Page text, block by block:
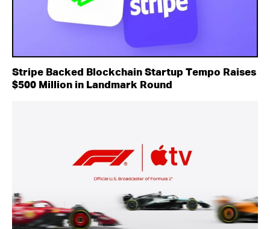
Stripe Backed Blockchain Startup Tempo Raises
$500 Million in Landmark Round